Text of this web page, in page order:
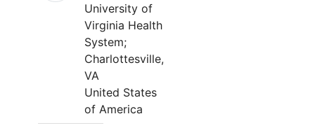
University of
Virginia Health
System;
Charlottesville,
VA
United States
of America